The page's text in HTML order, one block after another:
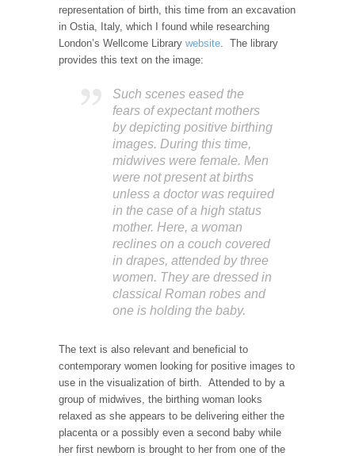
representation of birth, this time from an excavation
in Ostia, Italy, which I found while researching
London’s Wellcome Library website . The library
provides this text on the image:
Such scenes eased the
fears of expectant mothers
by depicting positive birthing
images. During this time,
midwives were female. Men
were not present at births
unless a doctor was required
in the case of a high status
mother. Here, a woman
reclines on a couch covered
in drapes, attended by three
women. They are dressed in
classical Roman robes and
one is holding the baby.
The text is also relevant and beneficial to
contemporary women looking for positive images to
use in the visualization of birth. Attended to by a
group of midwives, the birthing woman looks
relaxed as she appears to be delivering either the
placenta or a possibly even a second baby while
her first newborn is brought to her from one of the